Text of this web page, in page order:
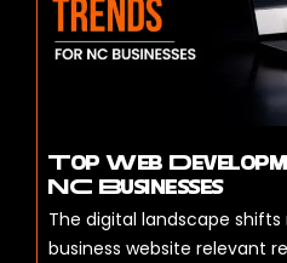
Top Web
NC Businesses
The digital landscape shifts
business website relevant